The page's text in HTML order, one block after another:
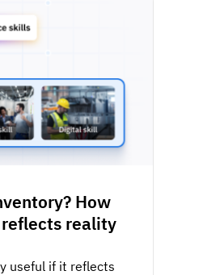
How
reality
useful if it reflects